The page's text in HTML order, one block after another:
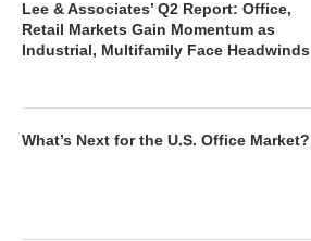
Lee & Associates’ Q2 Report: Office,
Retail Markets Gain Momentum as
Industrial, Multifamily Face Headwinds
What’s Next for the U.S. Office Market?